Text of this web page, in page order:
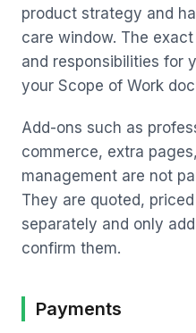
product strategy and
care window. The exact
and responsibilities for
your Scope of Work
Add-ons such as
commerce, extra
management are not
They are quoted, priced
separately and only
confirm them.
Payments